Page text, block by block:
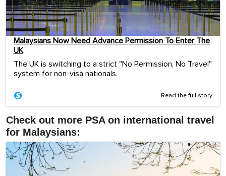
Malaysians Now Need Advance Permission To Enter The
UK
The UK is switching to a strict "No Permission, No Travel"
system for non-visa nationals.
Read the full story
Check out more PSA on international travel
for Malaysians: